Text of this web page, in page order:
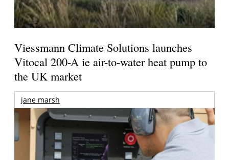
Viessmann Climate Solutions launches
Vitocal 200-A ie air-to-water heat pump to
the UK market
jane marsh